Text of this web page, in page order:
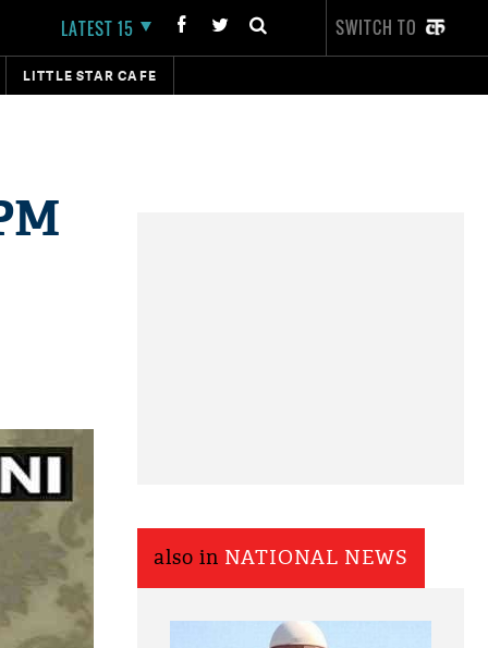
LATEST 15 SWITCH TO
LITTLE STAR CAFE
also in NATIONAL NEWS